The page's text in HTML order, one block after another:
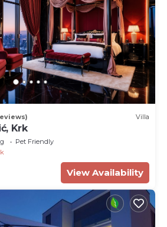
Villa
Krk
Pet Friendly
View Availability